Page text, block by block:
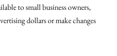
to small business owners,
dollars or make changes